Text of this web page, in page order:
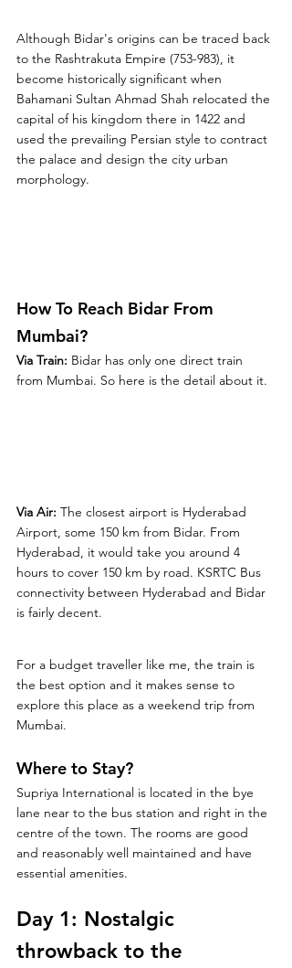
Although Bidar's origins can be traced back
to the Rashtrakuta Empire (753-983), it
become historically significant when
Bahamani Sultan Ahmad Shah relocated the
capital of his kingdom there in 1422 and
used the prevailing Persian style to contract
the palace and design the city urban
morphology.
How To Reach Bidar From
Mumbai?
Via Train: Bidar has only one direct train
from Mumbai. So here is the detail about it.
Via Air: The closest airport is Hyderabad
Airport, some 150 km from Bidar. From
Hyderabad, it would take you around 4
hours to cover 150 km by road. KSRTC Bus
connectivity between Hyderabad and Bidar
is fairly decent.
For a budget traveller like me, the train is
the best option and it makes sense to
explore this place as a weekend trip from
Mumbai.
Where to Stay?
Supriya International is located in the bye
lane near to the bus station and right in the
centre of the town. The rooms are good
and reasonably well maintained and have
essential amenities.
Day 1: Nostalgic
throwback to the